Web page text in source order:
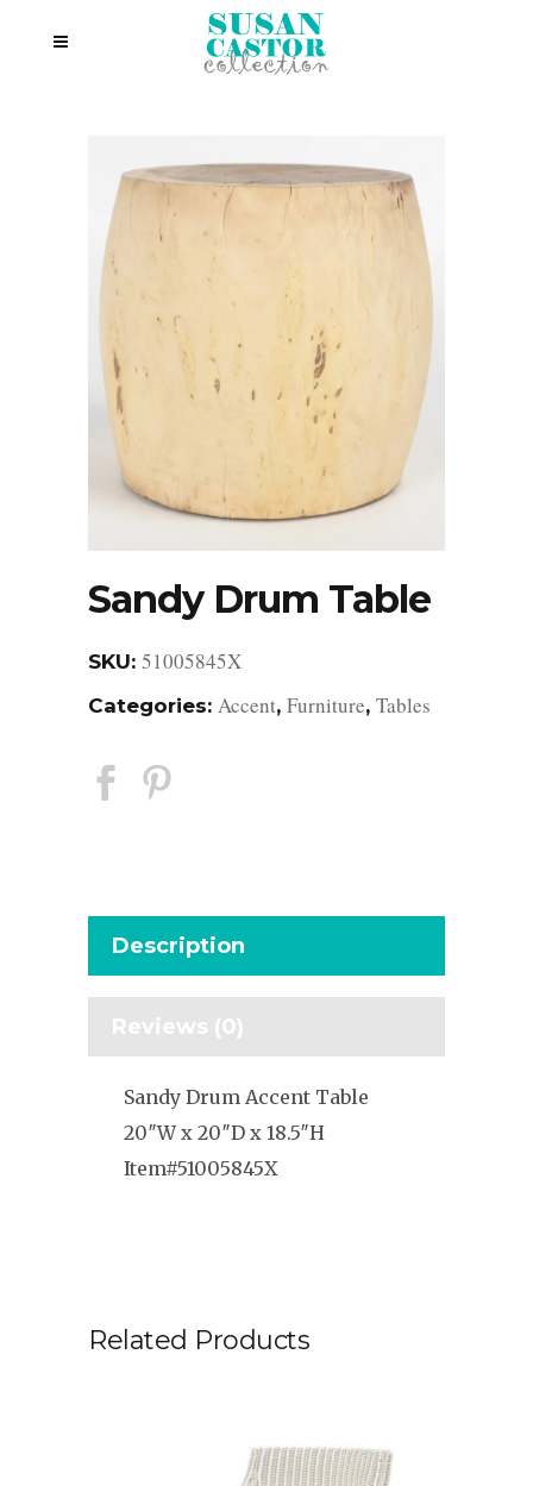
Sandy Drum Table
SKU: 51005845X
Categories: Accent, Furniture, Tables
Description
Reviews (0)
Sandy Drum Accent Table
20″W x 20″D x 18.5″H
Item#51005845X
Related Products